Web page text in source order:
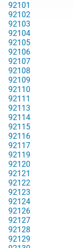
92101
92102
92103
92104
92105
92106
92107
92108
92109
92110
92111
92113
92114
92115
92116
92117
92119
92120
92121
92122
92123
92124
92126
92127
92128
92129